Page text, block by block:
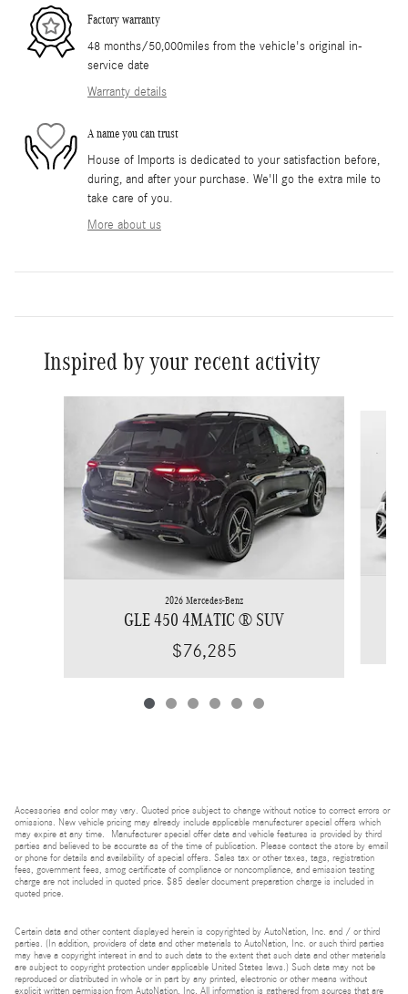
Factory warranty
48 months/50,000miles from the vehicle's original in-
service date
Warranty details
A name you can trust
House of Imports is dedicated to your satisfaction before,
during, and after your purchase. We'll go the extra mile to
take care of you.
More about us
Inspired by your recent activity
2026 Mercedes-Benz
GLE 450 4MATIC ® SUV
$76,285
Accessories and color may vary. Quoted price subject to change without notice to correct errors or
omissions. New vehicle pricing may already include applicable manufacturer special offers which
may expire at any time. Manufacturer special offer data and vehicle features is provided by third
parties and believed to be accurate as of the time of publication. Please contact the store by email
or phone for details and availability of special offers. Sales tax or other taxes, tags, registration
fees, government fees, smog certificate of compliance or noncompliance, and emission testing
charge are not included in quoted price. $85 dealer document preparation charge is included in
quoted price.
Certain data and other content displayed herein is copyrighted by AutoNation, Inc. and / or third
parties. (In addition, providers of data and other materials to AutoNation, Inc. or such third parties
may have a copyright interest in and to such data to the extent that such data and other materials
are subject to copyright protection under applicable United States laws.) Such data may not be
reproduced or distributed in whole or in part by any printed, electronic or other means without
explicit written permission from AutoNation, Inc. All information is gathered from sources that are